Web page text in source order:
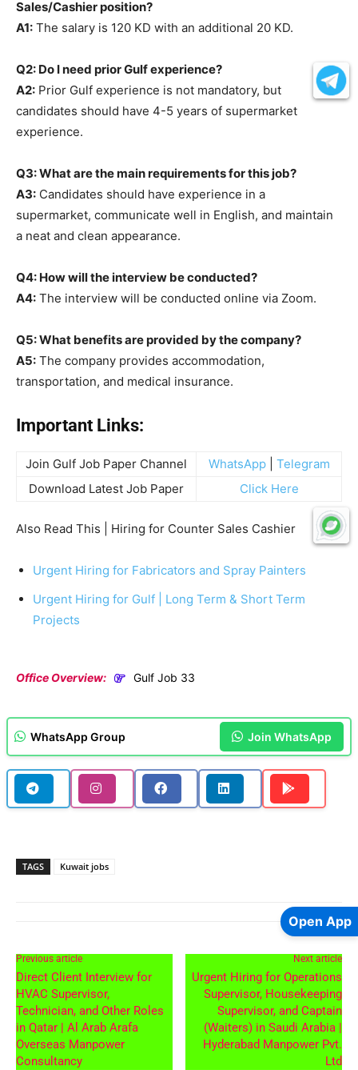
Sales/Cashier position?
A1: The salary is 120 KD with an additional 20 KD.
Q2: Do I need prior Gulf experience?
A2: Prior Gulf experience is not mandatory, but
candidates should have 4-5 years of supermarket
experience.
Q3: What are the main requirements for this job?
A3: Candidates should have experience in a
supermarket, communicate well in English, and maintain
a neat and clean appearance.
Q4: How will the interview be conducted?
A4: The interview will be conducted online via Zoom.
Q5: What benefits are provided by the company?
A5: The company provides accommodation,
transportation, and medical insurance.
Important Links:
Join Gulf Job Paper Channel WhatsApp| Telegram
Download Latest Job Paper
Click Here
Also Read This | Hiring for Counter Sales Cashier
Urgent Hiring for Fabricators and Spray Painters
Urgent Hiring for Gulf | Long Term & Short Term
Projects
Office Overview: Gulf Job 33
WhatsApp Group Join WhatsApp
TAGS Kuwait jobs
Previous article
Direct Client Interview for
HVAC Supervisor,
Technician, and Other Roles
in Qatar | Al Arab Arafa
Overseas Manpower
Consultancy
Next article
Urgent Hiring for Operations
Supervisor, Housekeeping
Supervisor, and Captain
(Waiters) in Saudi Arabia |
Hyderabad Manpower Pvt.
Ltd
Open App